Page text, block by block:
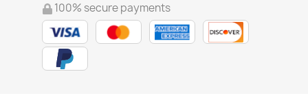
100% secure payments